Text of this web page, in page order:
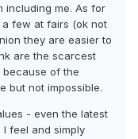
including me. As for
a few at fairs (ok not
they are easier to
are the scarcest
because of the
but not impossible.
- even the latest
I feel and simply